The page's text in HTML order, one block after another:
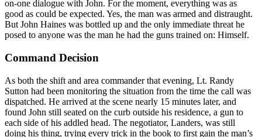
on-one dialogue with John. For the moment, everything was as
good as could be expected. Yes, the man was armed and distraught.
But John Haines was bottled up and the only immediate threat he
posed to anyone was the man he had the guns trained on: Himself.
Command Decision
As both the shift and area commander that evening, Lt. Randy
Sutton had been monitoring the situation from the time the call was
dispatched. He arrived at the scene nearly 15 minutes later, and
found John still seated on the curb outside his residence, a gun to
each side of his addled head. The negotiator, Landers, was still
doing his thing, trying every trick in the book to first gain the man’s